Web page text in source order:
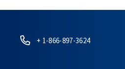
+ 1-866-897-3624